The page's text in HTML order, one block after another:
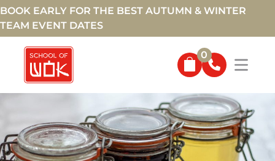
BOOK EARLY FOR THE BEST AUTUMN & WINTER
TEAM EVENT DATES
0